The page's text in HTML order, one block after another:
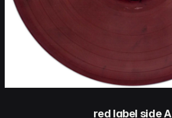
red label side A